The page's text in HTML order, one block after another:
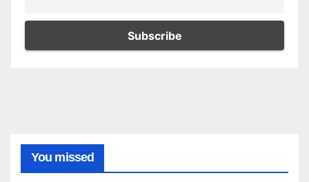
You missed